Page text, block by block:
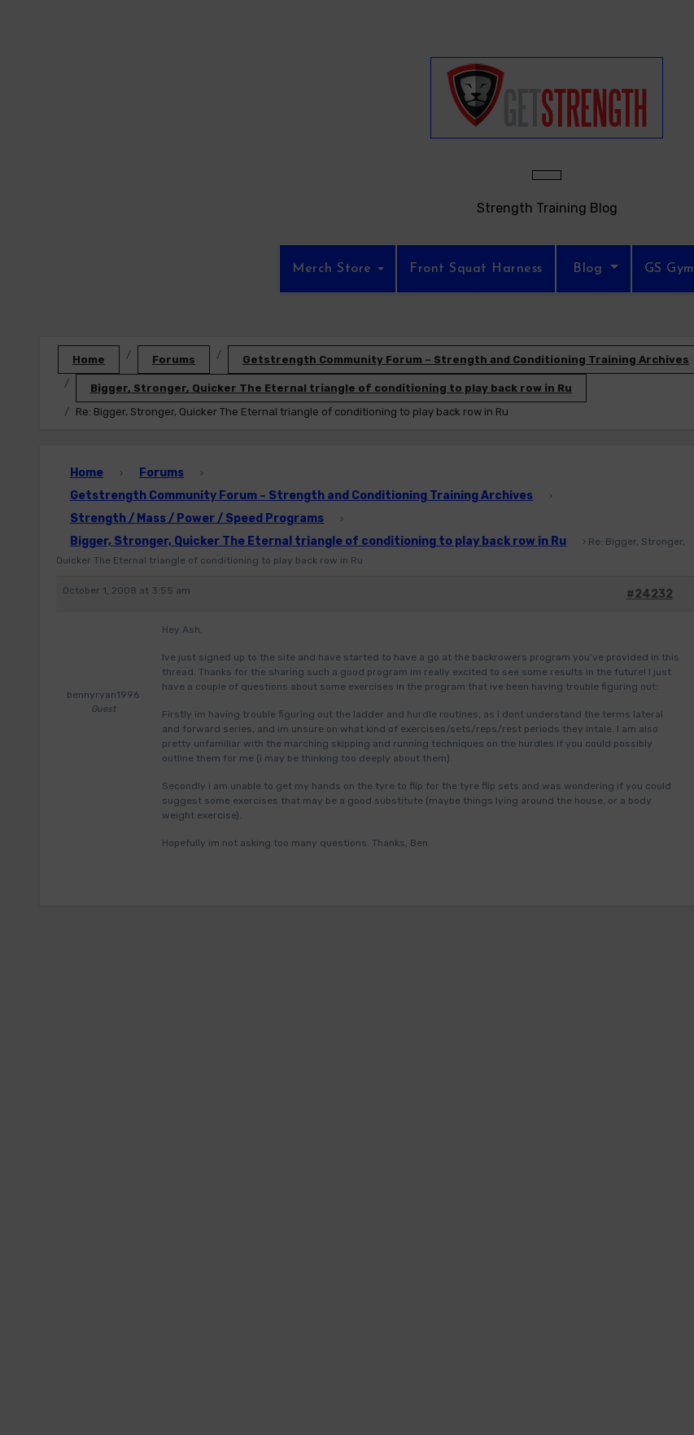
Strength Training Blog
Merch Store Front Squat Harness Blog GS Gym
Home Forums Getstrength Community Forum – Strength and Conditioning Training Archives
Bigger, Stronger, Quicker The Eternal triangle of conditioning to play back row in Ru
Re: Bigger, Stronger, Quicker The Eternal triangle of conditioning to play back row in Ru
Home › Forums ›
Getstrength Community Forum – Strength and Conditioning Training Archives ›
Strength / Mass / Power / Speed Programs ›
Bigger, Stronger, Quicker The Eternal triangle of conditioning to play back row in Ru › Re: Bigger, Stronger,
Quicker The Eternal triangle of conditioning to play back row in Ru
October 1, 2008 at 3:55 am #24232
bennyryan1996
Guest
Hey Ash,
Ive just signed up to the site and have started to have a go at the backrowers program you’ve provided in this
thread. Thanks for the sharing such a good program im really excited to see some results in the future! I just
have a couple of questions about some exercises in the program that ive been having trouble figuring out:
Firstly im having trouble figuring out the ladder and hurdle routines, as i dont understand the terms lateral
and forward series, and im unsure on what kind of exercises/sets/reps/rest periods they intale. I am also
pretty unfamiliar with the marching skipping and running techniques on the hurdles if you could possibly
outline them for me (i may be thinking too deeply about them).
Secondly i am unable to get my hands on the tyre to flip for the tyre flip sets and was wondering if you could
suggest some exercises that may be a good substitute (maybe things lying around the house, or a body
weight exercise).
Hopefully im not asking too many questions. Thanks, Ben